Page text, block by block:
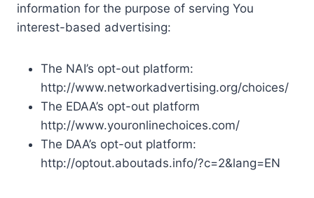
information for the purpose of serving You
interest-based advertising:
The NAI’s opt-out platform:
http://www.networkadvertising.org/choices/
The EDAA’s opt-out platform
http://www.youronlinechoices.com/
The DAA’s opt-out platform:
http://optout.aboutads.info/?c=2&lang=EN